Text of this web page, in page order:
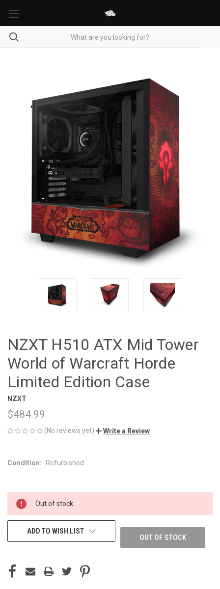
NZXT H510 ATX Mid Tower
World of Warcraft Horde
Limited Edition Case
NZXT
$484.99
(No reviews yet) Write a Review
Condition: Refurbished
CURRENT
STOCK:
Out of stock
OUT OF STOCK
ADD TO WISH LIST